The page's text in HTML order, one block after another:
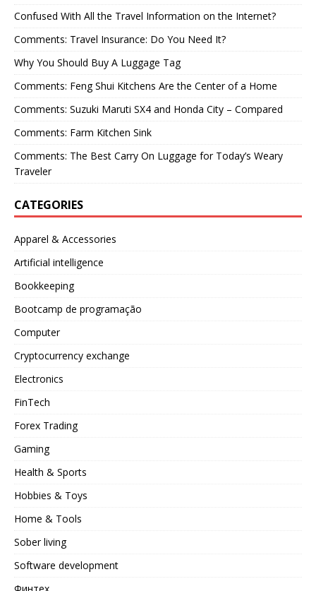
Confused With All the Travel Information on the Internet?
Comments: Travel Insurance: Do You Need It?
Why You Should Buy A Luggage Tag
Comments: Feng Shui Kitchens Are the Center of a Home
Comments: Suzuki Maruti SX4 and Honda City – Compared
Comments: Farm Kitchen Sink
Comments: The Best Carry On Luggage for Today’s Weary
Traveler
CATEGORIES
Apparel & Accessories
Artificial intelligence
Bookkeeping
Bootcamp de programação
Computer
Cryptocurrency exchange
Electronics
FinTech
Forex Trading
Gaming
Health & Sports
Hobbies & Toys
Home & Tools
Sober living
Software development